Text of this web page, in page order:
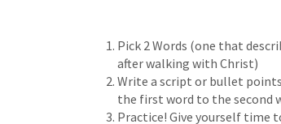
Pick 2 Words (one that
after walking with Christ)
Write a script or bullet
the first word to the second
Practice! Give yourself time